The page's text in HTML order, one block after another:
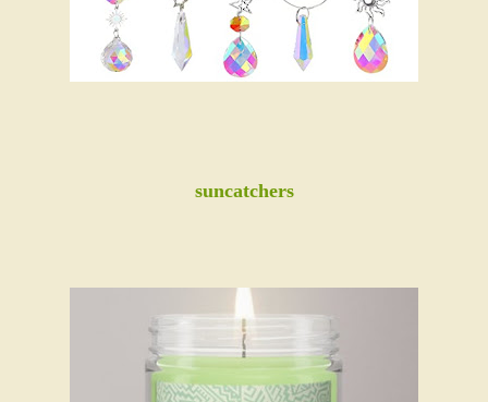
suncatchers